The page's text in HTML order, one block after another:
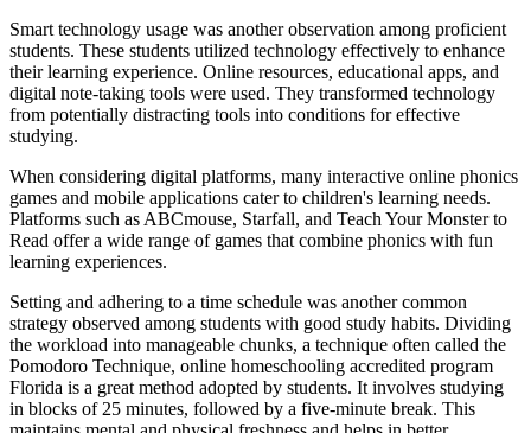
Smart technology usage was another observation among proficient
students. These students utilized technology effectively to enhance
their learning experience. Online resources, educational apps, and
digital note-taking tools were used. They transformed technology
from potentially distracting tools into conditions for effective
studying.
When considering digital platforms, many interactive online phonics
games and mobile applications cater to children's learning needs.
Platforms such as ABCmouse, Starfall, and Teach Your Monster to
Read offer a wide range of games that combine phonics with fun
learning experiences.
Setting and adhering to a time schedule was another common
strategy observed among students with good study habits. Dividing
the workload into manageable chunks, a technique often called the
Pomodoro Technique, online homeschooling accredited program
Florida is a great method adopted by students. It involves studying
in blocks of 25 minutes, followed by a five-minute break. This